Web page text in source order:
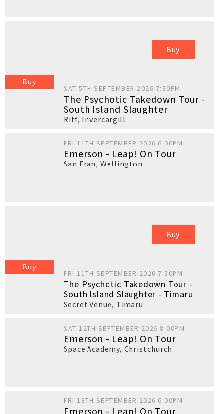
Buy
Buy
SAT 5TH SEPTEMBER 2026 7:30PM
The Psychotic Takedown Tour -
South Island Slaughter
Riff, Invercargill
FRI 11TH SEPTEMBER 2026 6:00PM
Emerson - Leap! On Tour
San Fran,Wellington
Buy
Buy
FRI 11TH SEPTEMBER 2026 7:30PM
The Psychotic Takedown Tour -
South Island Slaughter - Timaru
Secret Venue, Timaru
SAT 12TH SEPTEMBER 2026 8:00PM
Emerson - Leap! On Tour
Space Academy, Christchurch
FRI 18TH SEPTEMBER 2026 6:00PM
Emerson - Leap! On Tour